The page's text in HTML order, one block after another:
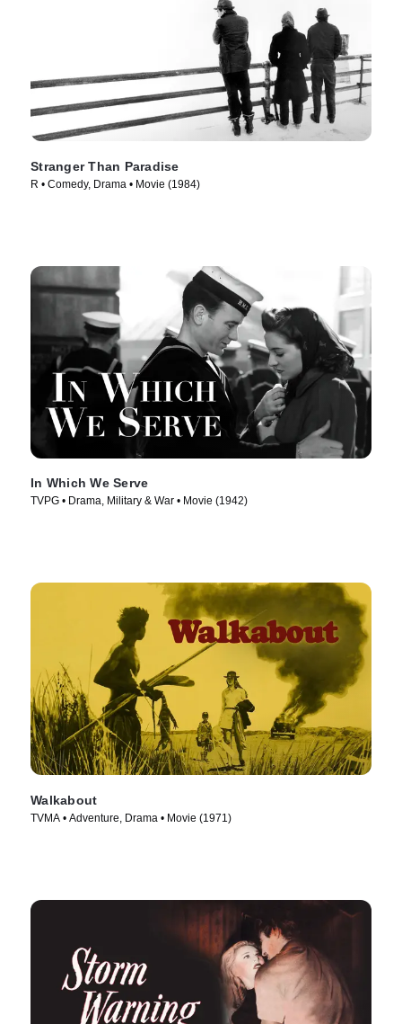
Stranger Than Paradise
R • Comedy, Drama • Movie (1984)
In Which We Serve
TVPG • Drama, Military & War • Movie (1942)
Walkabout
TVMA • Adventure, Drama • Movie (1971)